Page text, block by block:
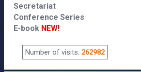
Secretariat
Conference Series
E-book NEW!
Number of visits: 262982